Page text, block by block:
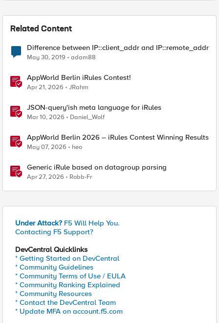
Related Content
Difference between IP::client_addr and IP::remote_addr
May 30, 2019 adam88
AppWorld Berlin iRules Contest!
Apr 21, 2026 JRahm
JSON-query'ish meta language for iRules
Mar 10, 2026 Daniel_Wolf
AppWorld Berlin 2026 – iRules Contest Winning Results
May 07, 2026 heo
Generic iRule based on datagroup parsing
Apr 27, 2026 Robb-Fr
Under Attack? F5 Will Help You.
Contacting F5 Support?
DevCentral Quicklinks
* Getting Started on DevCentral
* Community Guidelines
* Community Terms of Use / EULA
* Community Ranking Explained
* Community Resources
* Contact the DevCentral Team
* Update MFA on account.f5.com